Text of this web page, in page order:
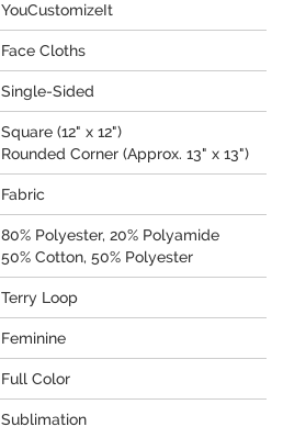
YouCustomizeIt
Face Cloths
Single-Sided
Square (12" x 12")
Rounded Corner (Approx. 13" x 13")
Fabric
80% Polyester, 20% Polyamide
50% Cotton, 50% Polyester
Terry Loop
Feminine
Full Color
Sublimation